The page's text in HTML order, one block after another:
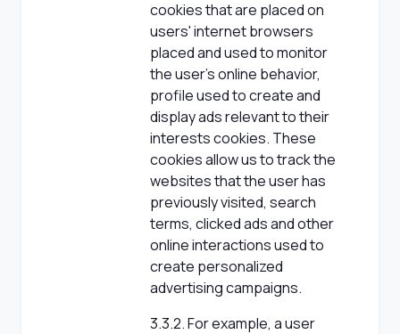
cookies that are placed on
users' internet browsers
placed and used to monitor
the user's online behavior,
profile used to create and
display ads relevant to their
interests cookies. These
cookies allow us to track the
websites that the user has
previously visited, search
terms, clicked ads and other
online interactions used to
create personalized
advertising campaigns.
3.3.2. For example, a user